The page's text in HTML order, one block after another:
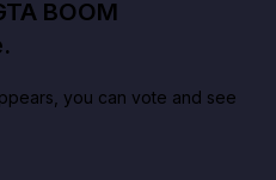
BOOM
you can vote and see